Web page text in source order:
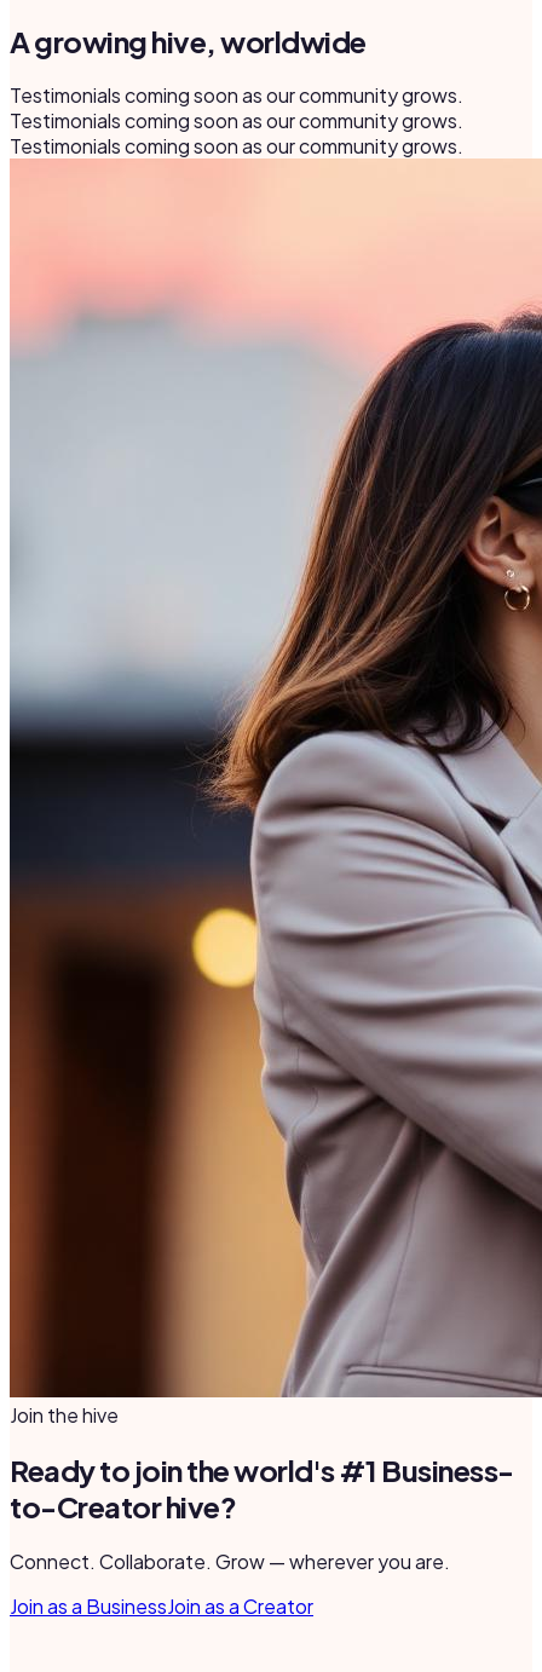
A growing hive, worldwide
Testimonials coming soon as our community grows.
Testimonials coming soon as our community grows.
Testimonials coming soon as our community grows.
Join the hive
Ready to join the world's #1 Business-
to-Creator hive?
Connect. Collaborate. Grow — wherever you are.
Join as a BusinessJoin as a Creator